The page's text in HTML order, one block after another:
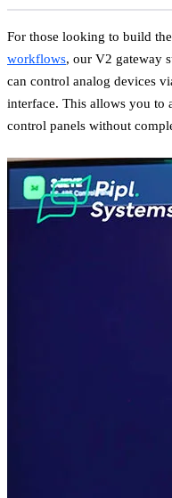
For those looking to build the
workflows, our V2 gateway
can control analog devices
interface. This allows you to
control panels without